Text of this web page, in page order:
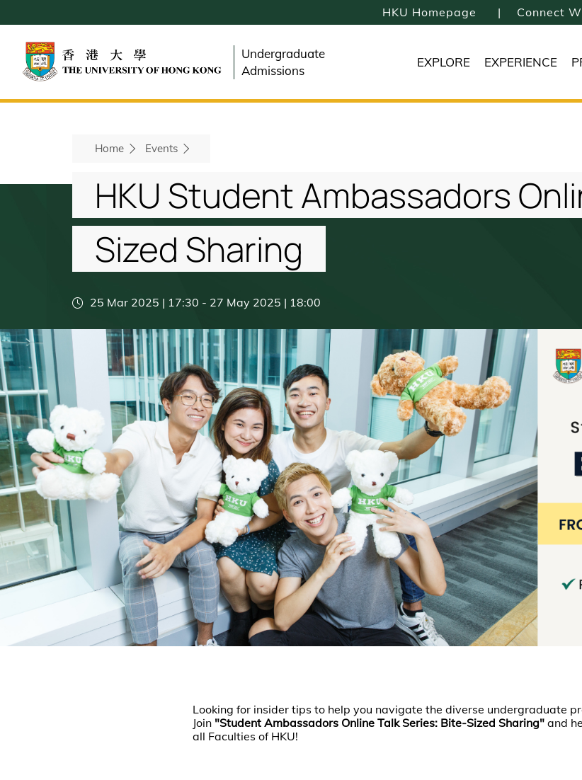
to
main
content
HKU Homepage Connect
Undergraduate
Admissions
EXPLORE EXPERIENCE
Breadcrumb
Home Events
HKU Student Ambassadors
Sized Sharing
25 Mar 2025 | 17:30 - 27 May 2025 | 18:00
Looking for insider tips to help you navigate the diverse undergraduate
Join "Student Ambassadors Online Talk Series: Bite-Sized Sharing" and
all Faculties of HKU!